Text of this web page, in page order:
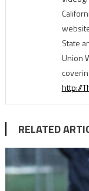
State
Union
http://
RELATED